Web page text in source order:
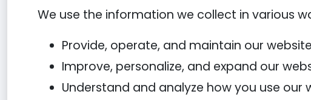
We use the information we collect in various
Provide, operate, and maintain our website
Improve, personalize, and expand our
Understand and analyze how you use our